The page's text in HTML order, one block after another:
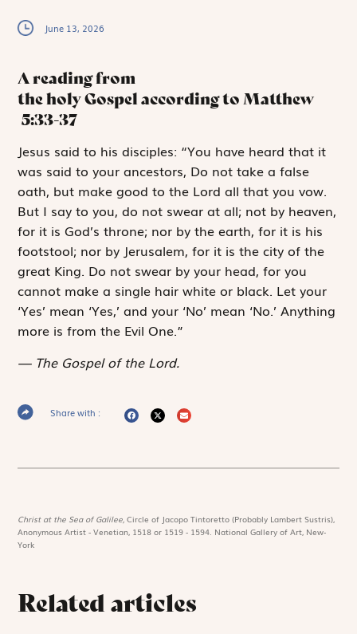
June 13, 2026
A reading from
the holy Gospel according to Matthew
5:33-37
Jesus said to his disciples: “You have heard that it
was said to your ancestors, Do not take a false
oath, but make good to the Lord all that you vow.
But I say to you, do not swear at all; not by heaven,
for it is God’s throne; nor by the earth, for it is his
footstool; nor by Jerusalem, for it is the city of the
great King. Do not swear by your head, for you
cannot make a single hair white or black. Let your
‘Yes’ mean ‘Yes,’ and your ‘No’ mean ‘No.’ Anything
more is from the Evil One.”
The Gospel of the Lord.
Share with :
Christ at the Sea of Galilee,Circle of Jacopo Tintoretto (Probably Lambert Sustris),
Anonymous Artist - Venetian, 1518 or 1519 - 1594. National Gallery of Art, New-
York
Related articles